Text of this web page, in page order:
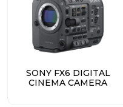
SONY FX6 DIGITAL
CINEMA CAMERA